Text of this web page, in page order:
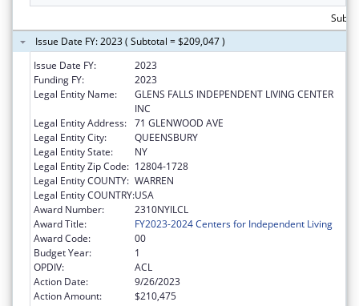
Issue Date FY: 2023 ( Subtotal = $209,047 )
Issue Date FY:
2023
Funding FY:
2023
Legal Entity Name:
GLENS FALLS INDEPENDENT LIVING CENTER
INC
Legal Entity Address: 71 GLENWOOD AVE
Legal Entity City:
QUEENSBURY
Legal Entity State:
NY
Legal Entity Zip Code: 12804-1728
Legal Entity COUNTY: WARREN
Legal Entity COUNTRY:USA
Award Number:
2310NYILCL
Award Title:
FY2023-2024 Centers for Independent Living
Award Code:
00
Budget Year:
1
OPDIV:
ACL
Action Date:
9/26/2023
Action Amount:
$210,475